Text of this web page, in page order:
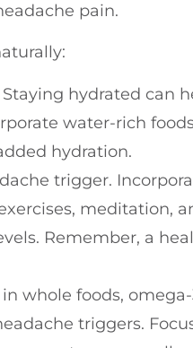
pain.
hydrated can
water-rich
hydration.
trigger.
meditation,
Remember, a
whole foods,
triggers.